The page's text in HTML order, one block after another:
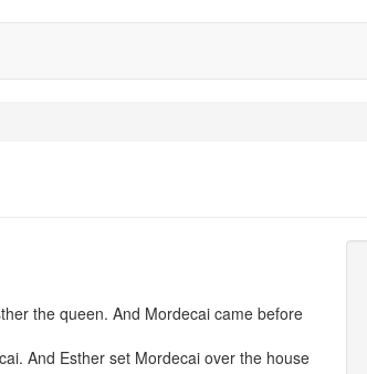
the queen. And Mordecai came before
And Esther set Mordecai over the house